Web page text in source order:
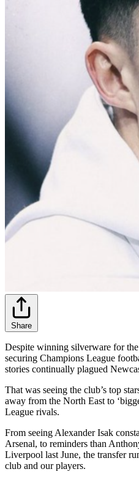
Share
Despite winning silverware for
securing Champions League
stories continually plagued
That was seeing the club’s top
away from the North East to
League rivals.
From seeing Alexander Isak
Arsenal, to reminders than
Liverpool last June, the transfer
club and our players.